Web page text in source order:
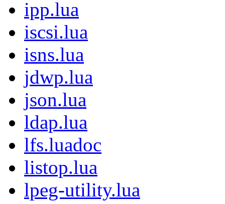
ipp.lua
iscsi.lua
isns.lua
jdwp.lua
json.lua
ldap.lua
lfs.luadoc
listop.lua
lpeg-utility.lua